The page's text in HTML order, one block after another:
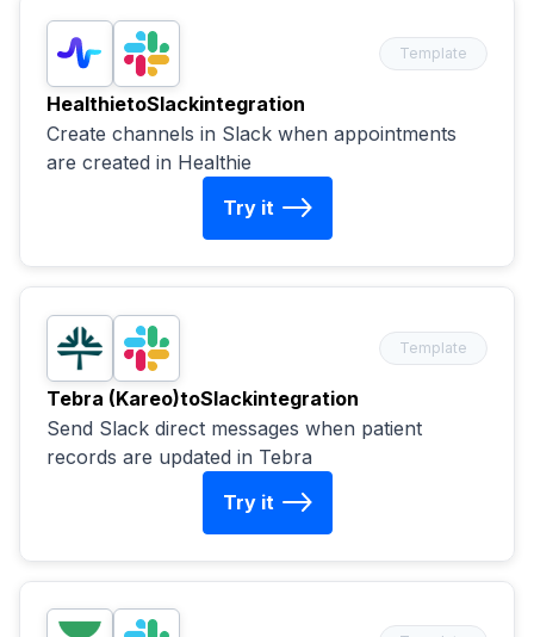
Template
HealthietoSlackintegration
Create channels in Slack when appointments
are created in Healthie
Try it
Template
Tebra (Kareo)toSlackintegration
Send Slack direct messages when patient
records are updated in Tebra
Try it